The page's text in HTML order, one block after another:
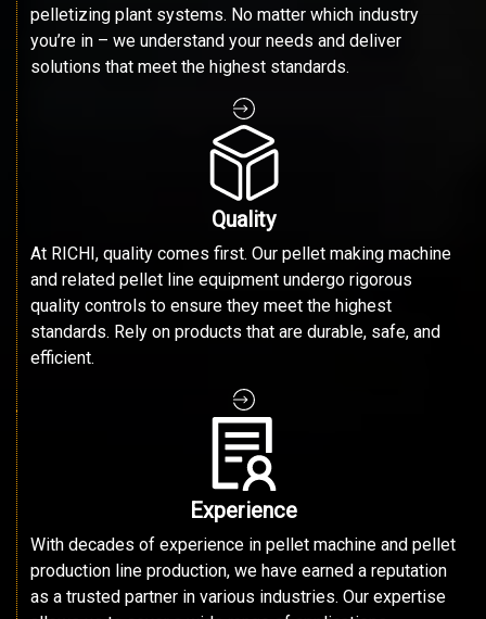
pelletizing plant systems. No matter which industry
you’re in – we understand your needs and deliver
solutions that meet the highest standards.
Quality
At RICHI, quality comes first. Our pellet making machine
and related pellet line equipment undergo rigorous
quality controls to ensure they meet the highest
standards. Rely on products that are durable, safe, and
efficient.
Experience
With decades of experience in pellet machine and pellet
production line production, we have earned a reputation
as a trusted partner in various industries. Our expertise